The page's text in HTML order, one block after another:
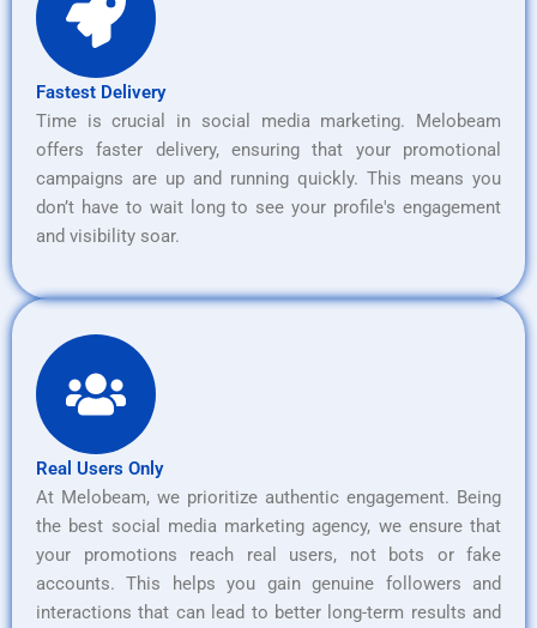
Fastest Delivery
Time is crucial in social media marketing. Melobeam
offers faster delivery, ensuring that your promotional
campaigns are up and running quickly. This means you
don’t have to wait long to see your profile's engagement
and visibility soar.
Real Users Only
At Melobeam, we prioritize authentic engagement. Being
the best social media marketing agency, we ensure that
your promotions reach real users, not bots or fake
accounts. This helps you gain genuine followers and
interactions that can lead to better long-term results and